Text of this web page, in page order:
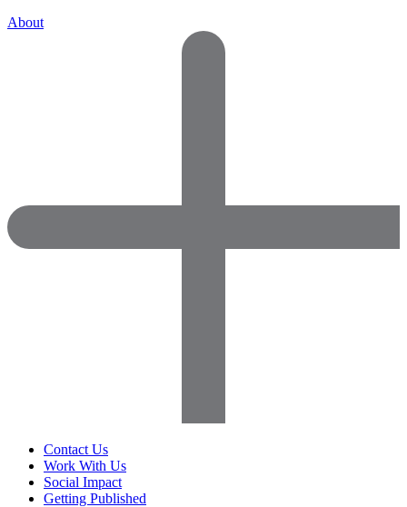
About
Contact Us
Work With Us
Social Impact
Getting Published